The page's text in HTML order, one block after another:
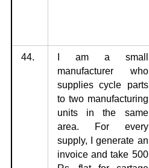
44.
I am a small
manufacturer who
supplies cycle parts
to two manufacturing
units in the same
area. For every
supply, I generate an
invoice and take 500